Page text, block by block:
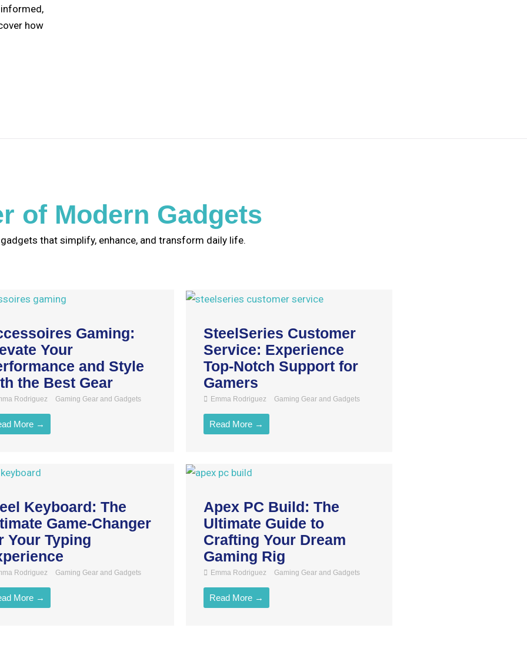
how
of Modern Gadgets
that simplify, enhance, and transform daily life.
Gaming:
Your
and Style
the Best Gear
Rodriguez Gaming Gear and Gadgets
More →
SteelSeries Customer
Service: Experience
Top-Notch Support for
Gamers
Emma Rodriguez Gaming Gear and Gadgets
Read More →
Keyboard: The
Game-Changer
Your Typing
Rodriguez Gaming Gear and Gadgets
More →
Apex PC Build: The
Ultimate Guide to
Crafting Your Dream
Gaming Rig
Emma Rodriguez Gaming Gear and Gadgets
Read More →